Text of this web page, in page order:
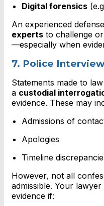
Digital forensics
An experienced
experts to challenge
—especially when
7. Police
Statements made to
a custodial
evidence. These may
Admissions of
Apologies
Timeline
However, not all
admissible. Your
evidence if: